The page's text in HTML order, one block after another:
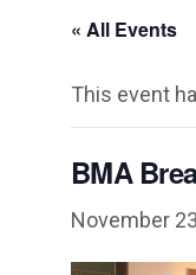
Alexander
Good« All Events
This event
BMA
November